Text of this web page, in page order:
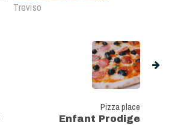
Treviso
Pizza place
Enfant Prodige